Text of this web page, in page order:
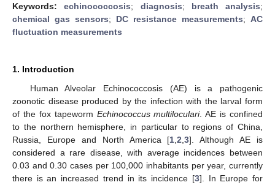
Keywords:echinococcosis; diagnosis; breath analysis;
chemical gas sensors; DC resistance measurements; AC
fluctuation measurements
1. Introduction
Human Alveolar Echinococcosis (AE) is a pathogenic
zoonotic disease produced by the infection with the larval form
of the fox tapeworm Echinococcus multiloculari. AE is confined
to the northern hemisphere, in particular to regions of China,
Russia, Europe and North America [1 ,2 ,3]. Although AE is
considered a rare disease, with average incidences between
0.03 and 0.30 cases per 100,000 inhabitants per year, currently
there is an increased trend in its incidence [3]. In Europe for